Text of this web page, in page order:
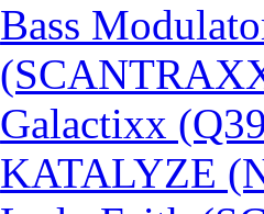
Bass
Galactixx
KATALYZE